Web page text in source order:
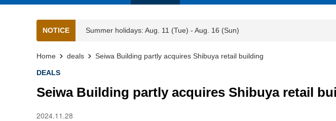
NOTICE Summer holidays: Aug. 11 (Tue) - Aug. 16 (Sun)
Home deals Seiwa Building partly acquires Shibuya retail building
DEALS
Seiwa Building partly acquires Shibuya retail
2024.11.28